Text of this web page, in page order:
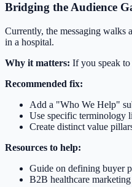
Bridging the Audience
Currently, the messaging walks
in a hospital.
Why it matters: If you speak to
Recommended fix:
Add a "Who We Help"
Use specific terminology
Create distinct value
Resources to help:
Guide on defining buyer
B2B healthcare